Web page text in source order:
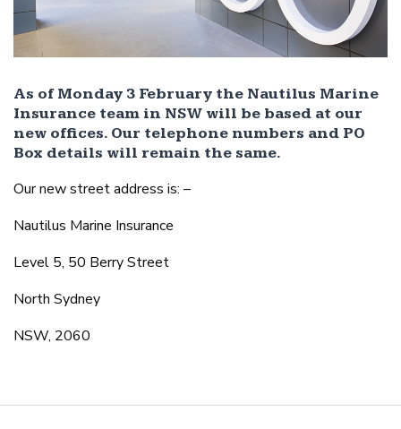
As of Monday 3 February the Nautilus Marine
Insurance team in NSW will be based at our
new offices. Our telephone numbers and PO
Box details will remain the same.
Our new street address is: –
Nautilus Marine Insurance
Level 5, 50 Berry Street
North Sydney
NSW, 2060